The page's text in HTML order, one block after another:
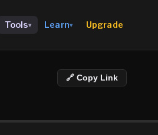
Tools▾ Learn▾ Upgrade
🔗 Copy Link